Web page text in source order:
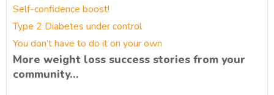
Self-confidence boost!
Type 2 Diabetes under control
You don’t have to do it on your own
More weight loss success stories from your
community…